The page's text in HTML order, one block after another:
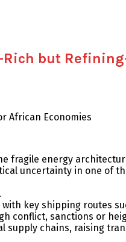
but
African Economies
fragile energy
uncertainty in one of
key shipping routes
conflict, sanctions or
supply chains, raising